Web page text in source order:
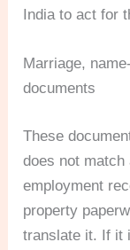
India to act for
Marriage,
documents
These
does not
employment
property
translate it. If it